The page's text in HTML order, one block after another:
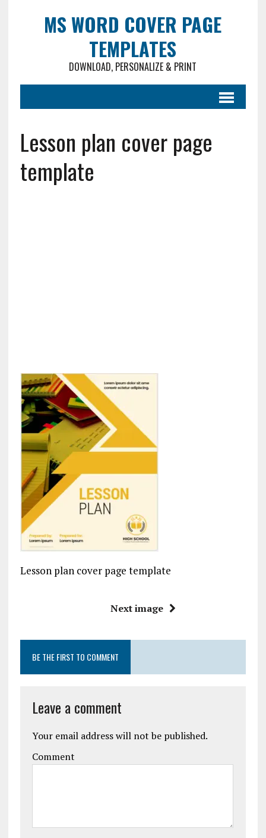
MS WORD COVER PAGE
TEMPLATES
DOWNLOAD, PERSONALIZE & PRINT
Lesson plan cover page
template
Lesson plan cover page template
Next image
BE THE FIRST TO COMMENT
Leave a comment
Your email address will not be published.
Comment